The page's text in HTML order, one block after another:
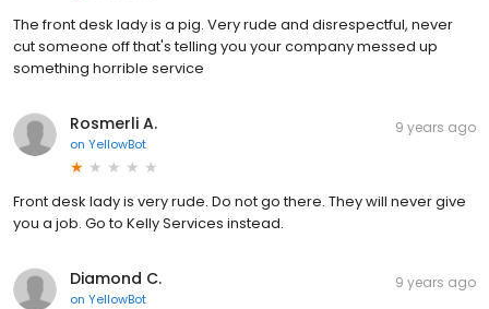
The front desk lady is a pig. Very rude and disrespectful, never
cut someone off that's telling you your company messed up
something horrible service
Rosmerli A.
on YellowBot
9 years ago
Front desk lady is very rude. Do not go there. They will never give
you a job. Go to Kelly Services instead.
Diamond C.
on YellowBot
9 years ago